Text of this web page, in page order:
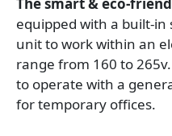
equipped with a built-
unit to work within an
range from 160 to
to operate with a
for temporary offices.